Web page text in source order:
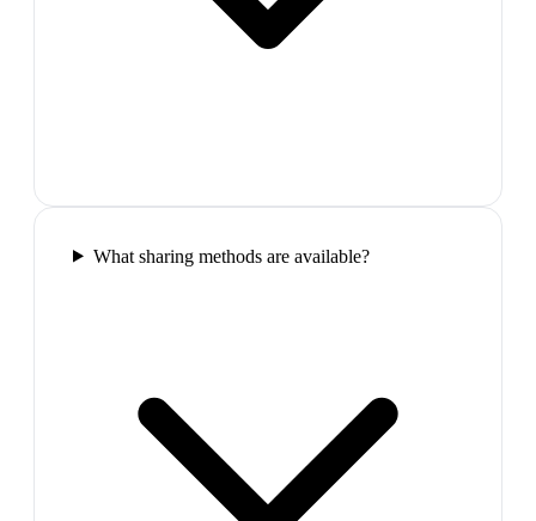
What sharing methods are available?